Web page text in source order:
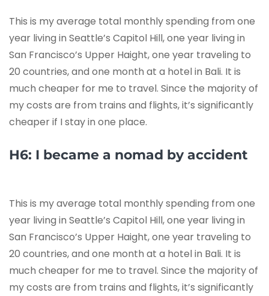
This is my average total monthly spending from one
year living in Seattle’s Capitol Hill, one year living in
San Francisco’s Upper Haight, one year traveling to
20 countries, and one month at a hotel in Bali. It is
much cheaper for me to travel. Since the majority of
my costs are from trains and flights, it’s significantly
cheaper if I stay in one place.
H6: I became a nomad by accident
This is my average total monthly spending from one
year living in Seattle’s Capitol Hill, one year living in
San Francisco’s Upper Haight, one year traveling to
20 countries, and one month at a hotel in Bali. It is
much cheaper for me to travel. Since the majority of
my costs are from trains and flights, it’s significantly